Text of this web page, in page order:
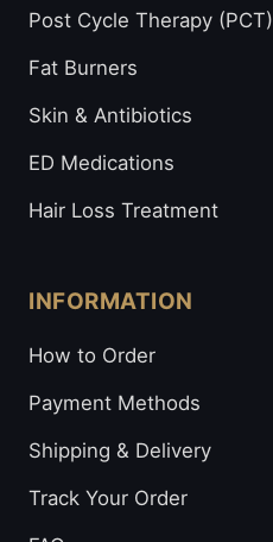
Post Cycle Therapy (PCT)
Fat Burners
Skin & Antibiotics
ED Medications
Hair Loss Treatment
INFORMATION
How to Order
Payment Methods
Shipping & Delivery
Track Your Order